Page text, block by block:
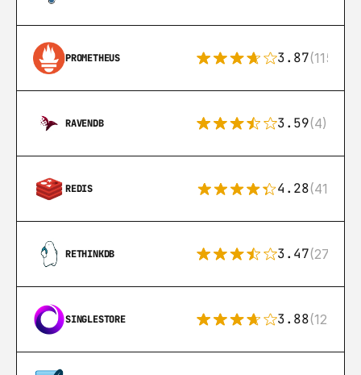
PROMETHEUS 3.87(115)
RAVENDB 3.59(4)
REDIS 4.28(416)
RETHINKDB 3.47(27)
SINGLESTORE 3.88(12)